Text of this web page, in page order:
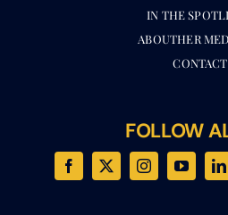
IN THE
ABOUTHER
CONTACT
FOLLOW